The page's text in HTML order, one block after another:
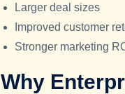
Larger deal sizes
Improved customer
Stronger marketing
Why